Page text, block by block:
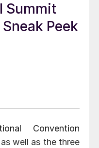
Summit
Peek
Convention
well as the three